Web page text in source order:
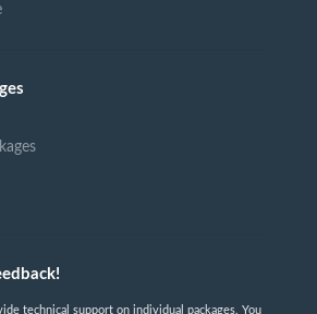
technical support on individual packages. You